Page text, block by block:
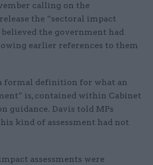
calling on the
the “sectoral impact
believed the government had
earlier references to them
formal definition for what an
is, contained within Cabinet
guidance. Davis told MPs
kind of assessment had not
assessments were